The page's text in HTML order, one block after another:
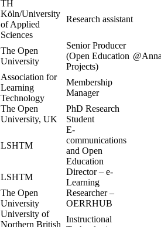
TH
Köln/University
of Applied
Sciences
Research assistant
The Open
University
Senior Producer
(Open Education
Projects)
Association for
Learning
Technology
Membership
Manager
The Open
University, UK
PhD Research
Student
LSHTM
E-
communications
and Open
Education
LSHTM
Director – e-
Learning
The Open
University
Researcher –
OERRHUB
University of
Northern British
Instructional